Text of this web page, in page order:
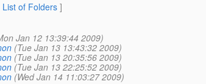
List of Folders ]
Jan 12 13:39:44 2009)
(Tue Jan 13 13:43:32 2009)
(Tue Jan 13 20:35:56 2009)
(Tue Jan 13 22:25:52 2009)
(Wed Jan 14 11:03:27 2009)